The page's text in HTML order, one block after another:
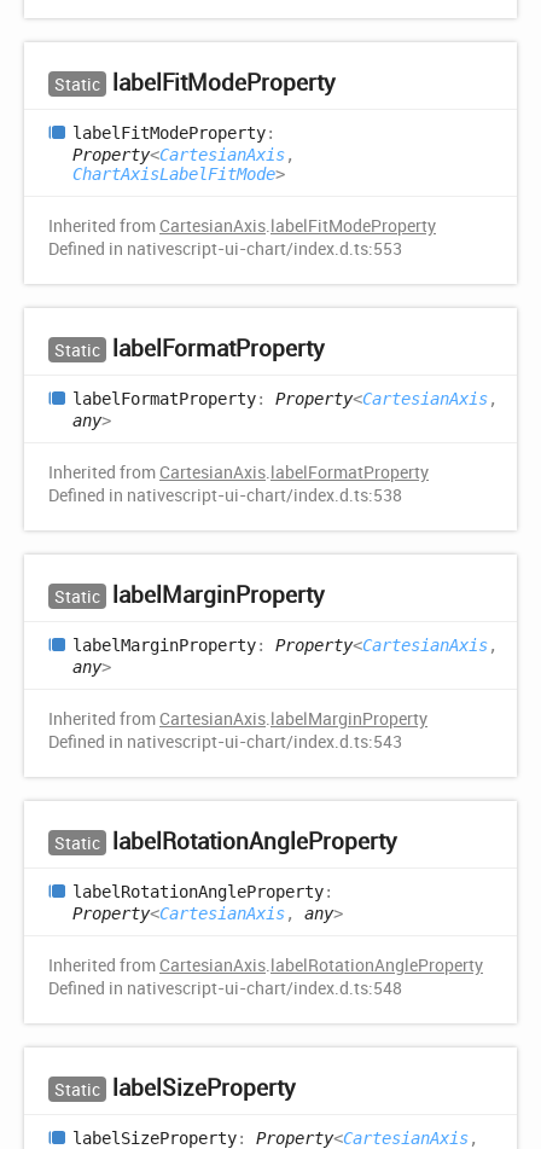
Static labelFitModeProperty
label FitModeProperty:
Property<CartesianAxis,
ChartAxisLabelFitMode>
Inherited from CartesianAxis.labelFitModeProperty
Defined in nativescript-ui-chart/index.d.ts:553
Static labelFormatProperty
label FormatProperty: Property<CartesianAxis,
any>
Inherited from CartesianAxis.labelFormatProperty
Defined in nativescript-ui-chart/index.d.ts:538
Static labelMarginProperty
labelMarginProperty: Property<CartesianAxis,
any>
Inherited from CartesianAxis.labelMarginProperty
Defined in nativescript-ui-chart/index.d.ts:543
Static labelRotationAngleProperty
label RotationAngleProperty:
Property<CartesianAxis, any>
Inherited from CartesianAxis.labelRotationAngleProperty
Defined in nativescript-ui-chart/index.d.ts:548
Static labelSizeProperty
label SizeProperty: Property<CartesianAxis,